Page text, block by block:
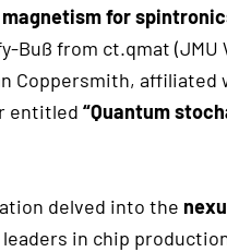
for
Buß from ct.qmat
Coppersmith,
entitled “Quantum
delved into the
in chip